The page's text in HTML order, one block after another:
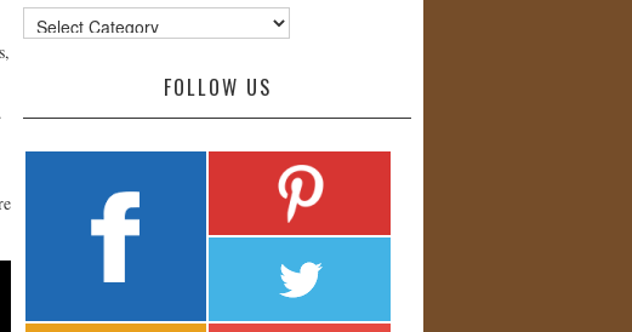
Categories
FOLLOW US